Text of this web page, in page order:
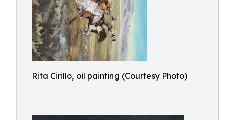
Rita Cirillo, oil painting (Courtesy Photo)